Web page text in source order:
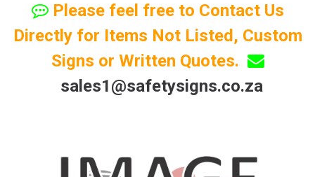
Please feel free to Contact Us
Directly for Items Not Listed, Custom
Signs or Written Quotes.
sales1@safetysigns.co.za